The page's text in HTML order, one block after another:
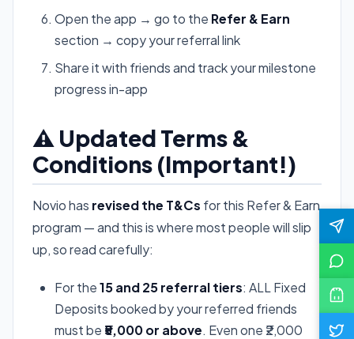
Open the app → go to the Refer & Earn
section → copy your referral link
Share it with friends and track your milestone
progress in-app
⚠️ Updated Terms &
Conditions (Important!)
Novio has revised the T&Cs for this Refer & Earn
program — and this is where most people will slip
up, so read carefully:
For the15 and 25 referral tiers: ALL Fixed
Deposits booked by your referred friends
must be ₹5,000 or above. Even one ₹2,000